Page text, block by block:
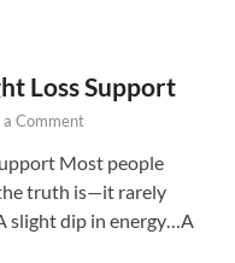
Loss Support
a Comment
Most people
truth is—it rarely
slight dip in energy…A